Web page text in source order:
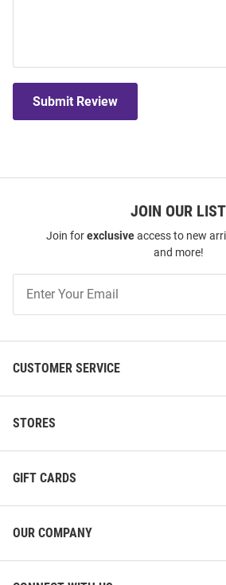
Submit Review
JOIN OUR LIST
Join forexclusiveaccess to new
and more!
Our
CUSTOMER SERVICE
STORES
GIFT CARDS
OUR COMPANY